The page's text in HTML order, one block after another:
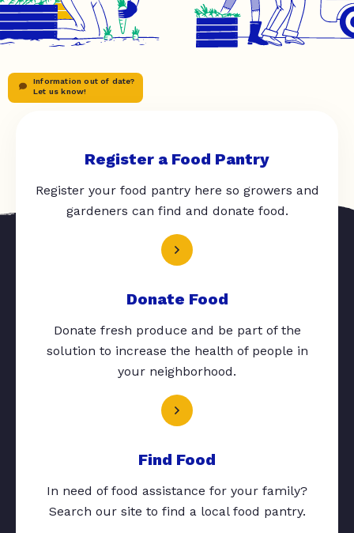
Information out of date?
Let us know!
Register a Food Pantry
Register your food pantry here so growers and
gardeners can find and donate food.
Donate Food
Donate fresh produce and be part of the
solution to increase the health of people in
your neighborhood.
Find Food
In need of food assistance for your family?
Search our site to find a local food pantry.